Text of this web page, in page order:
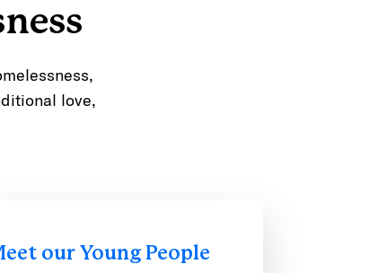
love,
our Young People